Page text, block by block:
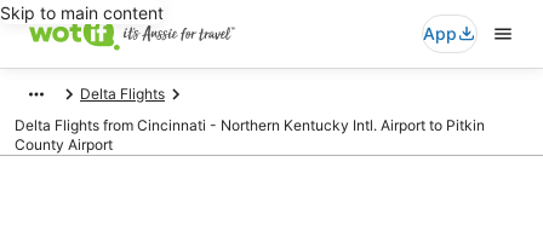
Skip to main content
App
Delta Flights
Delta Flights from Cincinnati - Northern Kentucky Intl. Airport to Pitkin
County Airport